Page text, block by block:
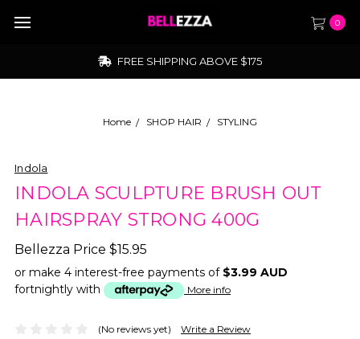
0
FREE SHIPPING ABOVE $175
Home SHOP HAIR STYLING
Indola
INDOLA SCULPTURE BRUSH OUT
HAIRSPRAY STRONG 400G
Bellezza Price $15.95
or make 4 interest-free payments of $3.99 AUD
fortnightly with
More info
(No reviews yet) Write a Review